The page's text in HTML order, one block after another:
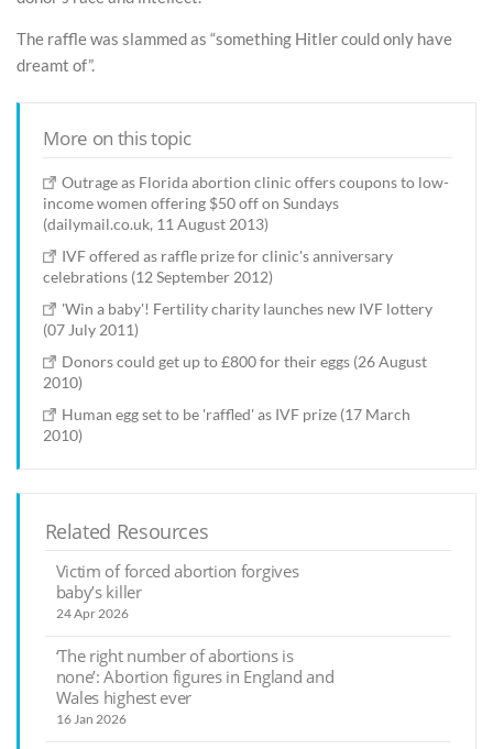
The raffle was slammed as “something Hitler could only have
dreamt of”.
More on this topic
Outrage as Florida abortion clinic offers coupons to low-
income women offering $50 off on Sundays
(dailymail.co.uk, 11 August 2013)
IVF offered as raffle prize for clinic's anniversary
celebrations (12 September 2012)
'Win a baby'! Fertility charity launches new IVF lottery
(07 July 2011)
Donors could get up to £800 for their eggs (26 August
2010)
Human egg set to be 'raffled' as IVF prize (17 March
2010)
Related Resources
Victim of forced abortion forgives
baby’s killer
24 Apr 2026
‘The right number of abortions is
none’: Abortion figures in England and
Wales highest ever
16 Jan 2026